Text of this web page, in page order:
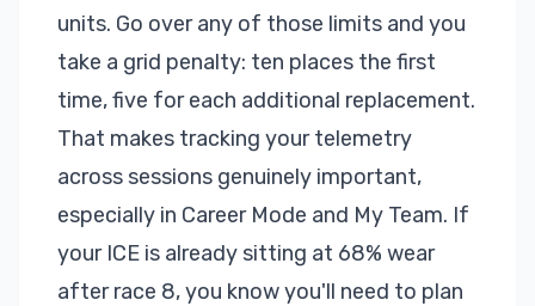
units. Go over any of those limits and you
take a grid penalty: ten places the first
time, five for each additional replacement.
That makes tracking your telemetry
across sessions genuinely important,
especially in Career Mode and My Team. If
your ICE is already sitting at 68% wear
after race 8, you know you'll need to plan